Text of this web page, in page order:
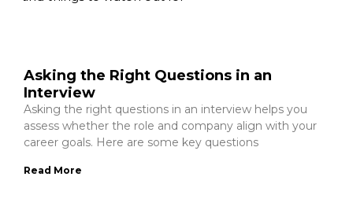
Asking the Right Questions in an
Interview
Asking the right questions in an interview helps you
assess whether the role and company align with your
career goals. Here are some key questions
Read More